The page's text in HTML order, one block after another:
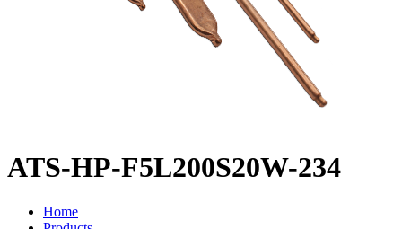
ATS-HP-F5L200S20W-234
Home